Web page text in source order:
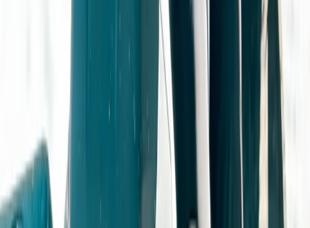
Gloucestershire and Wiltshire, United Kingdom